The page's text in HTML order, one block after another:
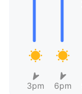
3pm 6pm